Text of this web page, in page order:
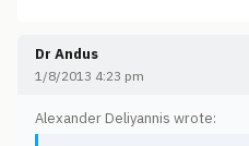
Dr Andus
1/8/2013 4:23 pm
Alexander Deliyannis wrote: